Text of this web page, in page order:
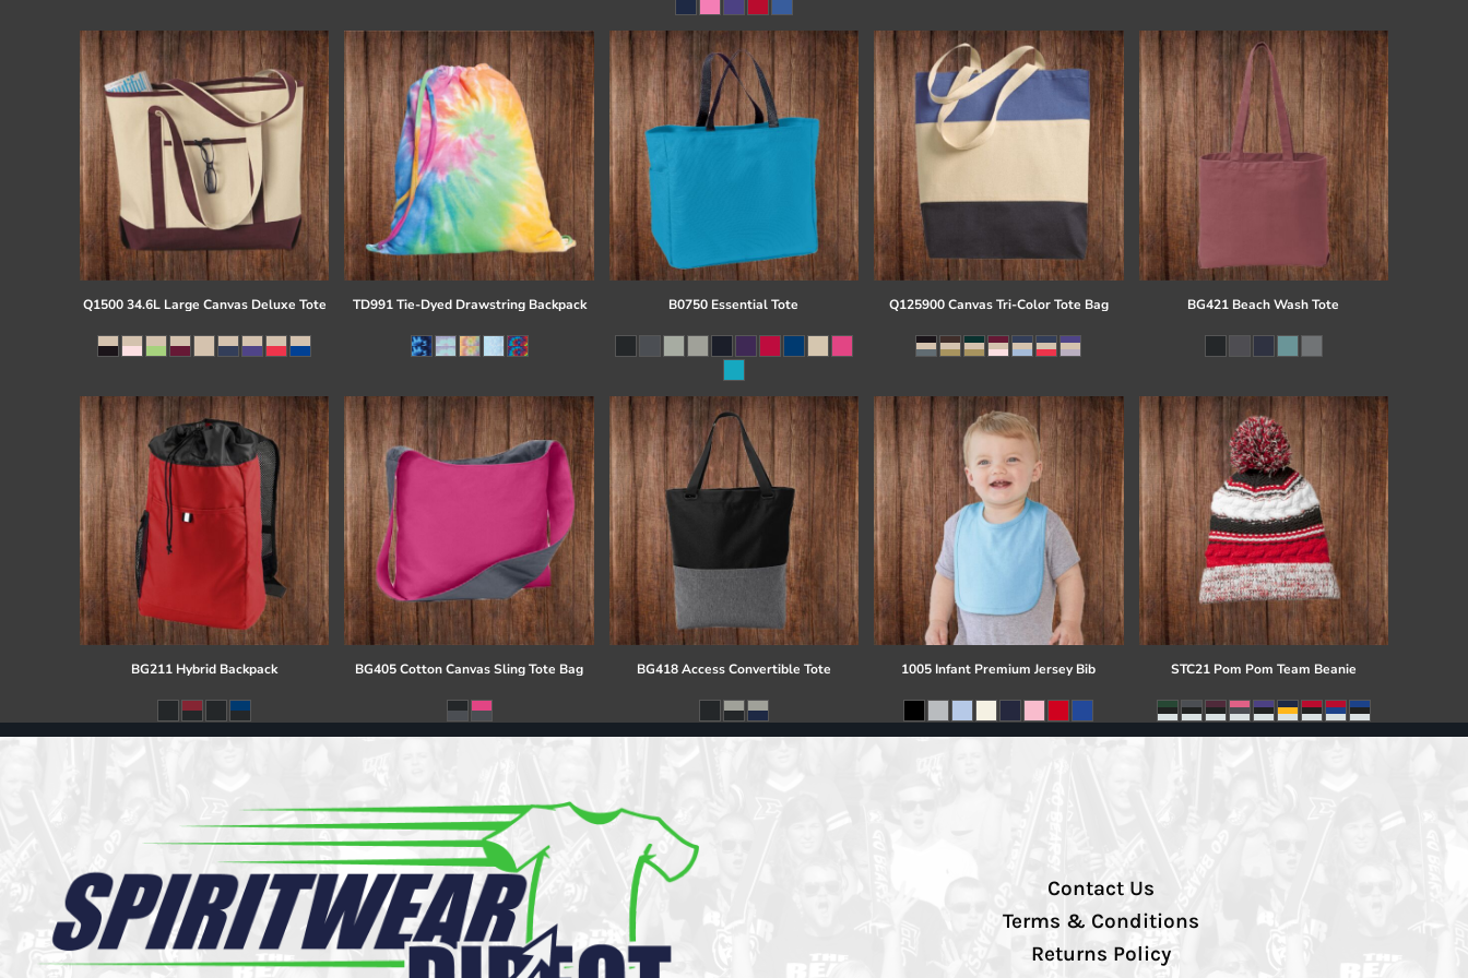
Q1500 34.6L Large Canvas Deluxe Tote TD991 Tie-Dyed Drawstring Backpack B0750 Essential Tote Q125900 Canvas Tri-Color Tote Bag BG421 Beach Wash Tote
BG211 Hybrid Backpack BG405 Cotton Canvas Sling Tote Bag BG418 Access Convertible Tote 1005 Infant Premium Jersey Bib STC21 Pom Pom Team Beanie
Contact Us
Terms & Conditions
Returns Policy
Cart: 0 item